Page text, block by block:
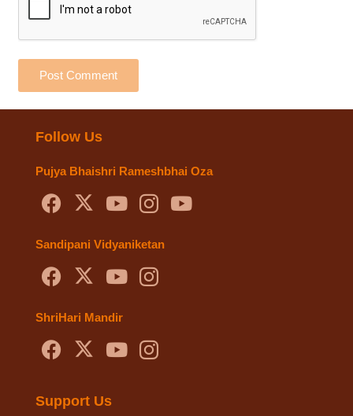
Post Comment
Follow Us
Pujya Bhaishri Rameshbhai Oza
Sandipani Vidyaniketan
ShriHari Mandir
Support Us